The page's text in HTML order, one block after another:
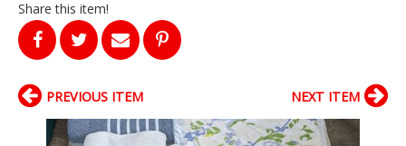
Share this item!
PREVIOUS ITEM NEXT ITEM